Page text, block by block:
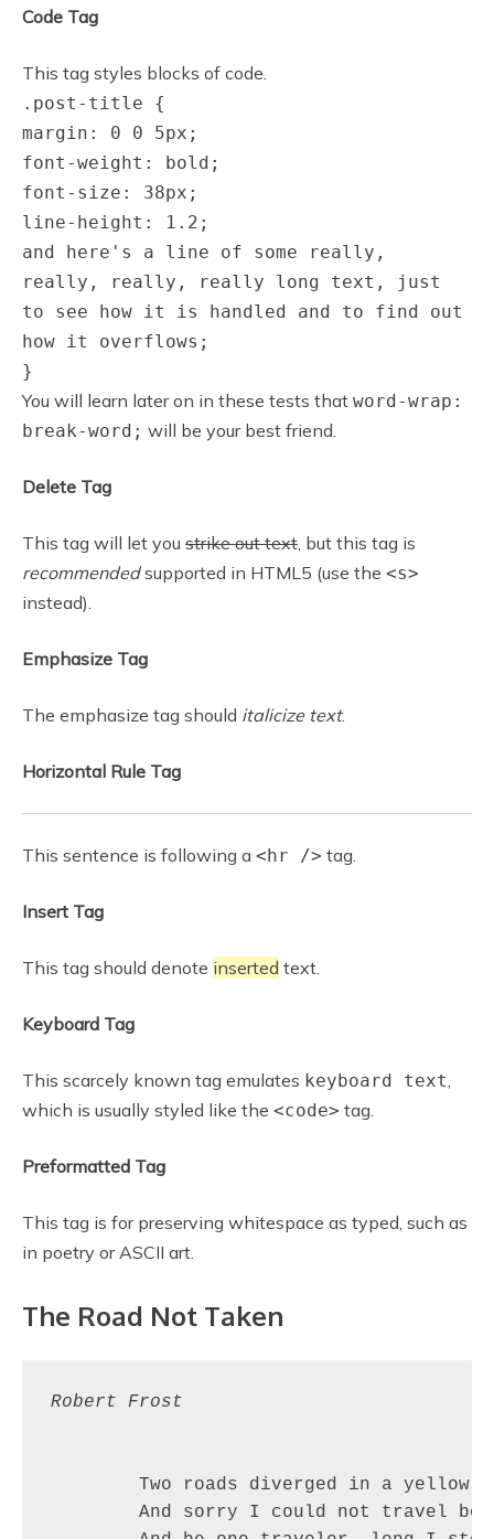
Code Tag
This tag styles blocks of code.
.post-title {
margin: 0 0 5px;
font-weight: bold;
font-size: 38px;
line-height: 1.2;
and here's a line of some really,
really, really, really long text, just
to see how it is handled and to find out
how it overflows;
}
You will learn later on in these tests that word-wrap:
break-word; will be your best friend.
Delete Tag
This tag will let you strike out text, but this tag is
recommendedsupported in HTML5 (use the <s>
instead).
Emphasize Tag
The emphasize tag should italicize text.
Horizontal Rule Tag
This sentence is following a <hr /> tag.
Insert Tag
This tag should denote inserted text.
Keyboard Tag
This scarcely known tag emulates keyboard text,
which is usually styled like the <code> tag.
Preformatted Tag
This tag is for preserving whitespace as typed, such as
in poetry or ASCII art.
The Road Not Taken
Robert Frost